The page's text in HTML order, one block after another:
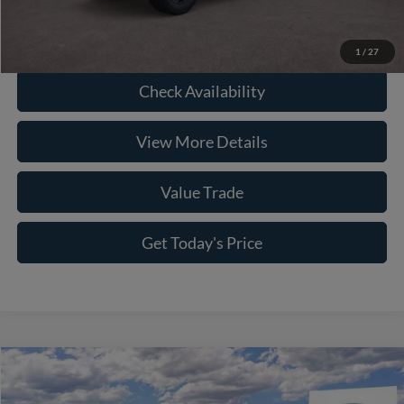
1 / 27
Check Availability
View More Details
Value Trade
Get Today's Price
2026Ford F-150STX
Compare Vehicle